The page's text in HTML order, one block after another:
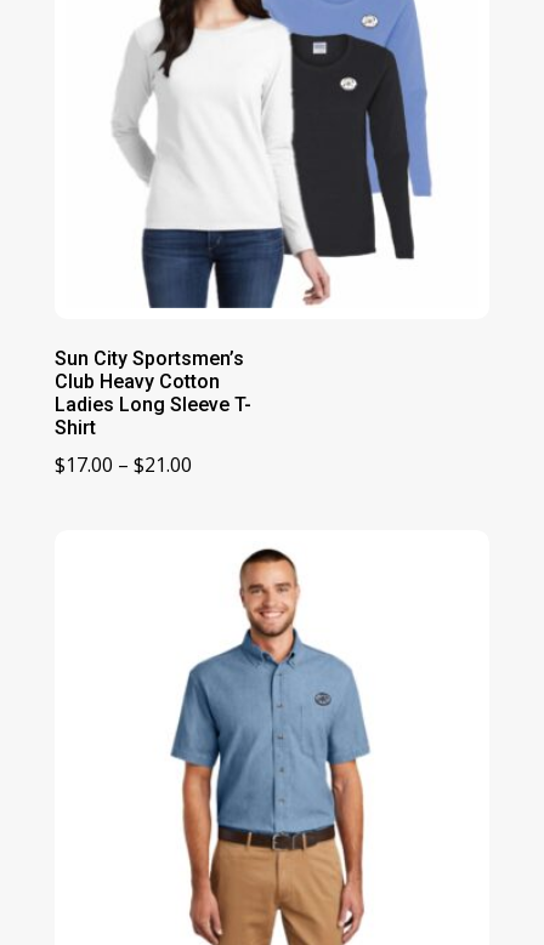
Sun City Sportsmen’s
Club Heavy Cotton
Ladies Long Sleeve T-
Shirt
$17.00 – $21.00Price
through
$21.00